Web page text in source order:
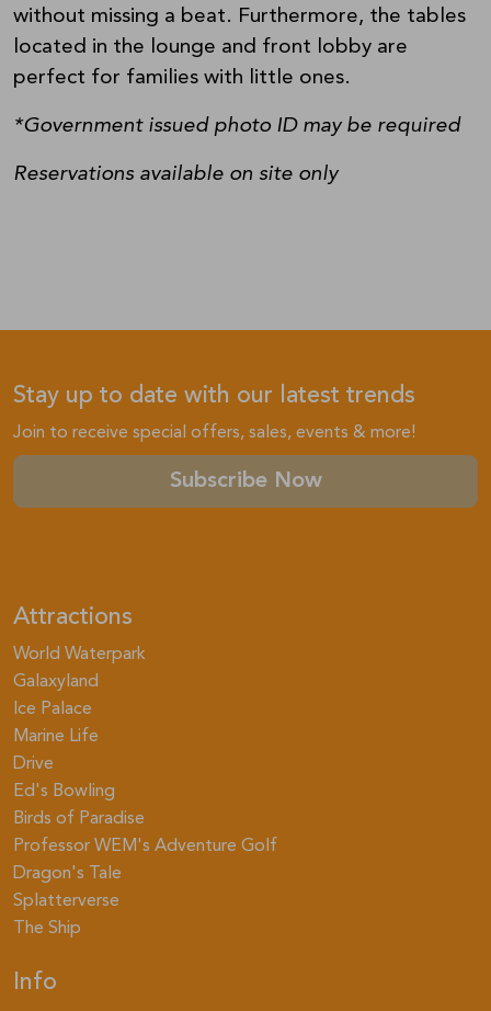
without missing a beat. Furthermore, the tables
located in the lounge and front lobby are
perfect for families with little ones.
*Government issued photo ID may be required
Reservations available on site only
Stay up to date with our latest trends
Join to receive special offers, sales, events & more!
Subscribe Now
Attractions
World Waterpark
Galaxyland
Ice Palace
Marine Life
Drive
Ed's Bowling
Birds of Paradise
Professor WEM's Adventure Golf
Dragon's Tale
Splatterverse
The Ship
Info